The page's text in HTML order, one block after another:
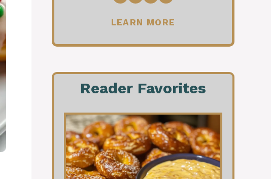
LEARN MORE
Reader Favorites